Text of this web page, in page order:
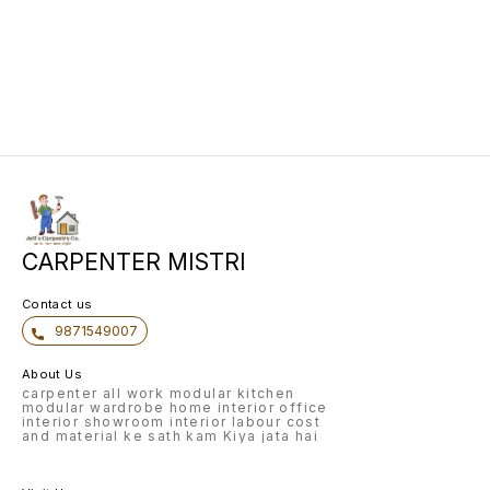
CARPENTER MISTRI
Contact us
9871549007
About Us
carpenter all work modular kitchen
modular wardrobe home interior office
interior showroom interior labour cost
and material ke sath kam Kiya jata hai